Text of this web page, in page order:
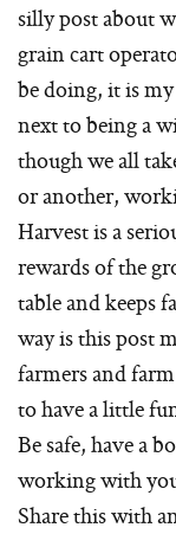
silly post about
grain cart
be doing, it is
next to being a
though we all
or another,
Harvest is a
rewards of the
table and keeps
way is this post
farmers and
to have a little
Be safe, have a
working with
Share this with